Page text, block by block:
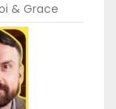
& Grace